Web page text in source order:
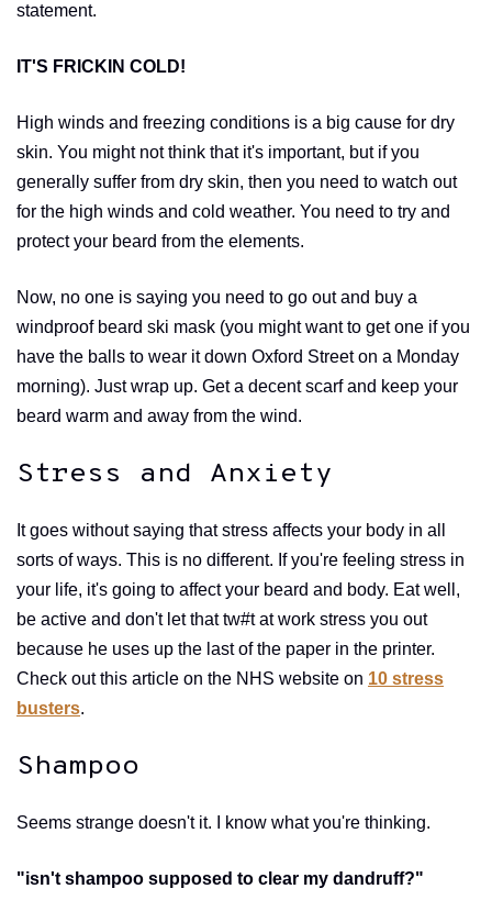
statement.
IT'S FRICKIN COLD!
High winds and freezing conditions is a big cause for dry
skin. You might not think that it's important, but if you
generally suffer from dry skin, then you need to watch out
for the high winds and cold weather. You need to try and
protect your beard from the elements.
Now, no one is saying you need to go out and buy a
windproof beard ski mask (you might want to get one if you
have the balls to wear it down Oxford Street on a Monday
morning). Just wrap up. Get a decent scarf and keep your
beard warm and away from the wind.
Stress and Anxiety
It goes without saying that stress affects your body in all
sorts of ways. This is no different. If you're feeling stress in
your life, it's going to affect your beard and body. Eat well,
be active and don't let that tw#t at work stress you out
because he uses up the last of the paper in the printer.
Check out this article on the NHS website on 10 stress
busters.
Shampoo
Seems strange doesn't it. I know what you're thinking.
"isn't shampoo supposed to clear my dandruff?"